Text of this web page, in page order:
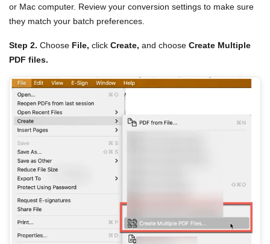
or Mac computer. Review your conversion settings to make sure
they match your batch preferences.
Step 2. Choose File, click Create, and choose Create Multiple
PDF files.